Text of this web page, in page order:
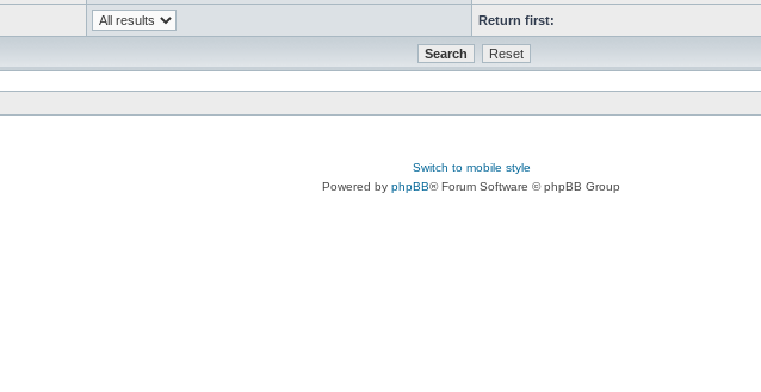
Return first:
Switch to mobile style
Powered by phpBB® Forum Software © phpBB Group